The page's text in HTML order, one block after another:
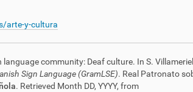
arte-y-cultura
community: Deaf culture. In S.
Sign Language (GramLSE). Real Patronato
. Retrieved Month DD, YYYY, from